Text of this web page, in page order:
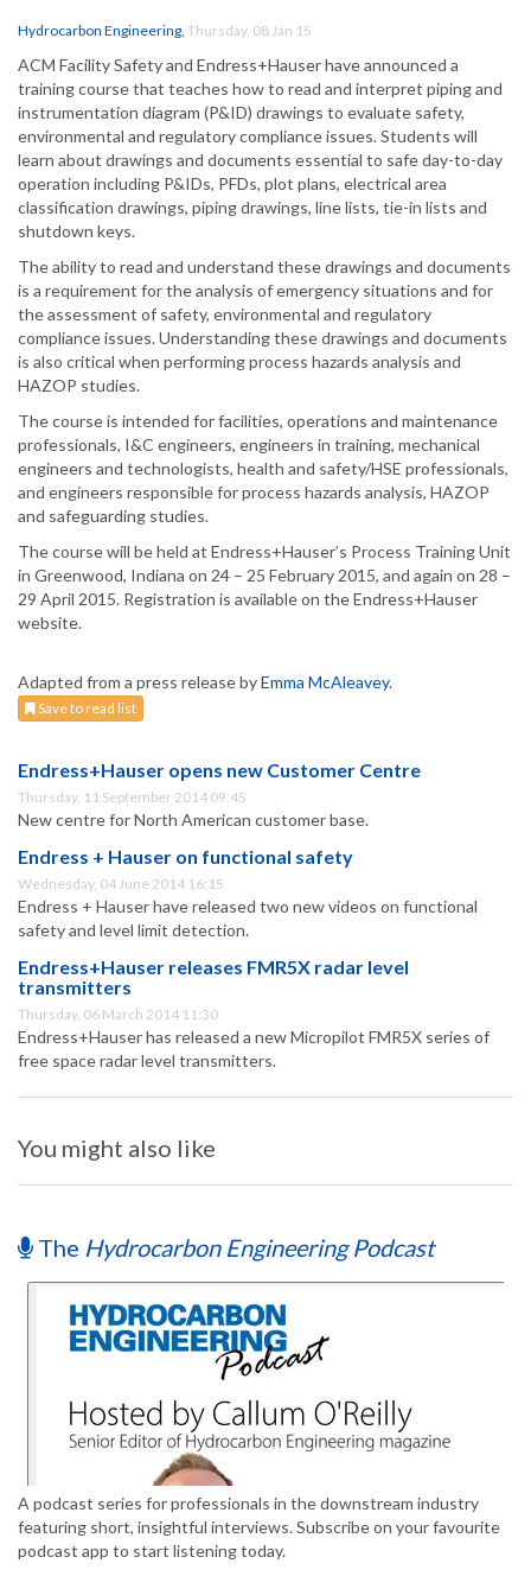
Hydrocarbon Engineering, Thursday, 08 Jan 15
ACM Facility Safety and Endress+Hauser have announced a
training course that teaches how to read and interpret piping and
instrumentation diagram (P&ID) drawings to evaluate safety,
environmental and regulatory compliance issues. Students will
learn about drawings and documents essential to safe day-to-day
operation including P&IDs, PFDs, plot plans, electrical area
classification drawings, piping drawings, line lists, tie-in lists and
shutdown keys.
The ability to read and understand these drawings and documents
is a requirement for the analysis of emergency situations and for
the assessment of safety, environmental and regulatory
compliance issues. Understanding these drawings and documents
is also critical when performing process hazards analysis and
HAZOP studies.
The course is intended for facilities, operations and maintenance
professionals, I&C engineers, engineers in training, mechanical
engineers and technologists, health and safety/HSE professionals,
and engineers responsible for process hazards analysis, HAZOP
and safeguarding studies.
The course will be held at Endress+Hauser’s Process Training Unit
in Greenwood, Indiana on 24 – 25 February 2015, and again on 28 –
29 April 2015. Registration is available on the Endress+Hauser
website.
Adapted from a press release byEmma McAleavey.
Save to read list
Endress+Hauser opens new Customer Centre
Thursday, 11 September 2014 09:45
New centre for North American customer base.
Endress + Hauser on functional safety
Wednesday, 04 June 2014 16:15
Endress + Hauser have released two new videos on functional
safety and level limit detection.
Endress+Hauser releases FMR5X radar level
transmitters
Thursday, 06 March 2014 11:30
Endress+Hauser has released a new Micropilot FMR5X series of
free space radar level transmitters.
You might also like
The Hydrocarbon Engineering Podcast
A podcast series for professionals in the downstream industry
featuring short, insightful interviews. Subscribe on your favourite
podcast app to start listening today.